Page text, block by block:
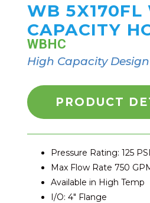
WB 5X170FL
CAPACITY
WBHC
High Capacity Design
PRODUCT
Pressure Rating: 125 PSI
Max Flow Rate 750
Available in High Temp
I/O: 4″ Flange